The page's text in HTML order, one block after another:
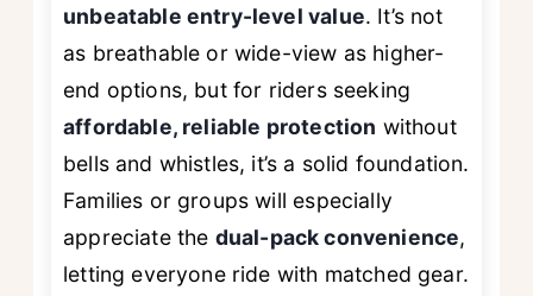
unbeatable entry-level value. It’s not
as breathable or wide-view as higher-
end options, but for riders seeking
affordable, reliable protection without
bells and whistles, it’s a solid foundation.
Families or groups will especially
appreciate the dual-pack convenience,
letting everyone ride with matched gear.